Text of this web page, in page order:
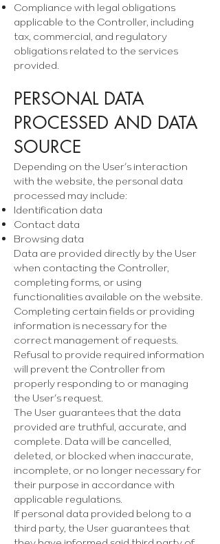
Compliance with legal obligations
applicable to the Controller, including
tax, commercial, and regulatory
obligations related to the services
provided.
PERSONAL DATA
PROCESSED AND DATA
SOURCE
Depending on the User’s interaction
with the website, the personal data
processed may include:
Identification data
Contact data
Browsing data
Data are provided directly by the User
when contacting the Controller,
completing forms, or using
functionalities available on the website.
Completing certain fields or providing
information is necessary for the
correct management of requests.
Refusal to provide required information
will prevent the Controller from
properly responding to or managing
the User’s request.
The User guarantees that the data
provided are truthful, accurate, and
complete. Data will be cancelled,
deleted, or blocked when inaccurate,
incomplete, or no longer necessary for
their purpose in accordance with
applicable regulations.
If personal data provided belong to a
third party, the User guarantees that